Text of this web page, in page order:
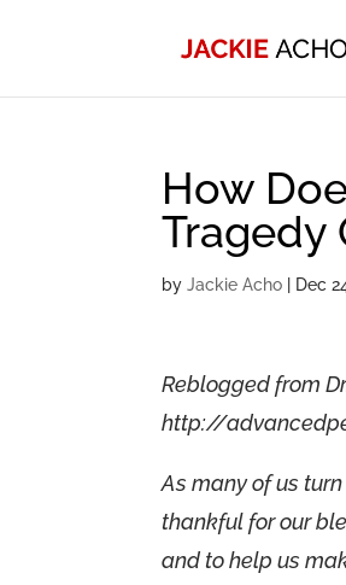
How
Tragedy
byJackie Acho Dec
Reblogged from
http://
As many of us
thankful for our
and to help us